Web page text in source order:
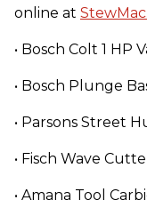
online at
• Bosch Colt 1 HP
• Bosch Plunge
• Parsons Street
• Fisch Wave
• Amana Tool